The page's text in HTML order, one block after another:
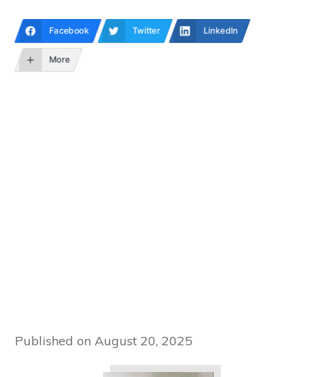
Facebook Twitter LinkedIn
More
Published on August 20, 2025